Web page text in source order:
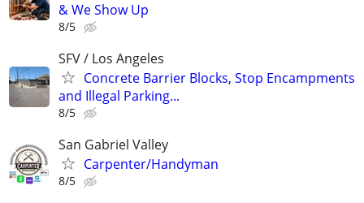
& We Show Up
8/5
SFV / Los Angeles
Concrete Barrier Blocks, Stop Encampments
and Illegal Parking...
8/5
San Gabriel Valley
Carpenter/Handyman
8/5